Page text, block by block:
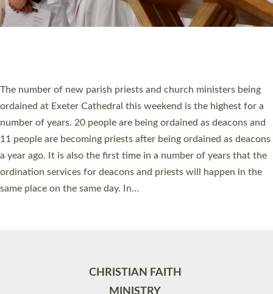
Accessibility Privacy | T&Cs |Cookies